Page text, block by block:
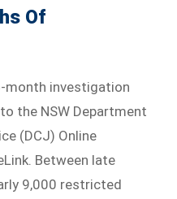
Of
month investigation
the NSW Department
(DCJ) Online
Between late
9,000 restricted